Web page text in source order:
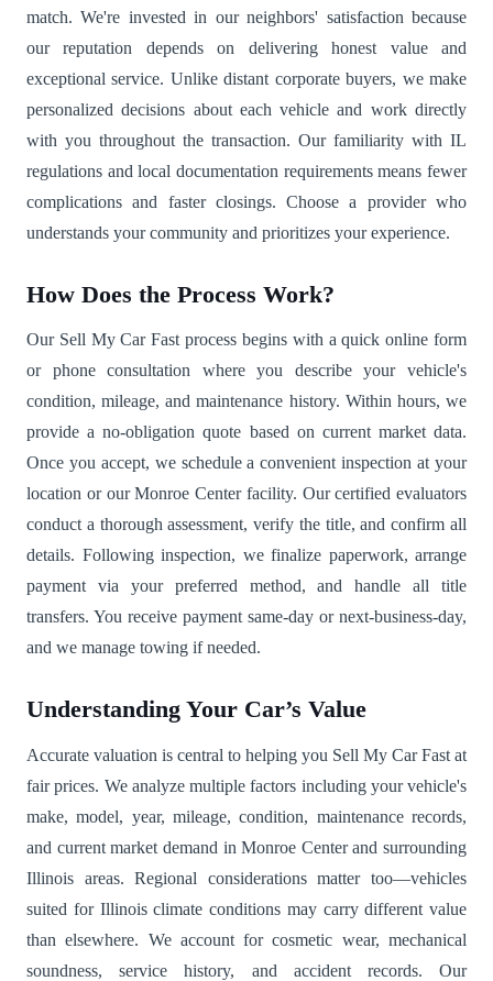
match. We're invested in our neighbors' satisfaction because
our reputation depends on delivering honest value and
exceptional service. Unlike distant corporate buyers, we make
personalized decisions about each vehicle and work directly
with you throughout the transaction. Our familiarity with IL
regulations and local documentation requirements means fewer
complications and faster closings. Choose a provider who
understands your community and prioritizes your experience.
How Does the Process Work?
Our Sell My Car Fast process begins with a quick online form
or phone consultation where you describe your vehicle's
condition, mileage, and maintenance history. Within hours, we
provide a no-obligation quote based on current market data.
Once you accept, we schedule a convenient inspection at your
location or our Monroe Center facility. Our certified evaluators
conduct a thorough assessment, verify the title, and confirm all
details. Following inspection, we finalize paperwork, arrange
payment via your preferred method, and handle all title
transfers. You receive payment same-day or next-business-day,
and we manage towing if needed.
Understanding Your Car’s Value
Accurate valuation is central to helping you Sell My Car Fast at
fair prices. We analyze multiple factors including your vehicle's
make, model, year, mileage, condition, maintenance records,
and current market demand in Monroe Center and surrounding
Illinois areas. Regional considerations matter too—vehicles
suited for Illinois climate conditions may carry different value
than elsewhere. We account for cosmetic wear, mechanical
soundness, service history, and accident records. Our